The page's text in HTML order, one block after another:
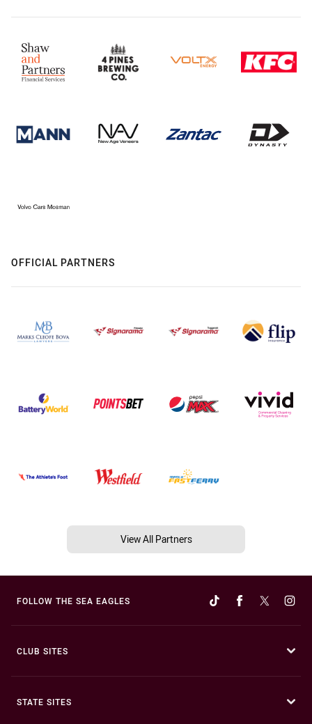
OFFICIAL PARTNERS
View All Partners
FOLLOW THE SEA EAGLES
CLUB SITES
STATE SITES